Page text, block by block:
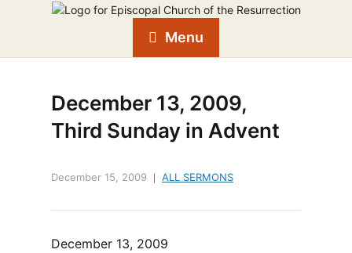
Menu
December 13, 2009,
Third Sunday in Advent
December 15, 2009 ALL SERMONS
December 13, 2009